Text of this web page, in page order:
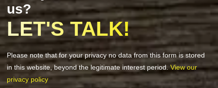
us?
LET'S TALK!
Please note that for your privacy no data from this form is stored
in this website, beyond the legitimate interest period.View our
privacy policy